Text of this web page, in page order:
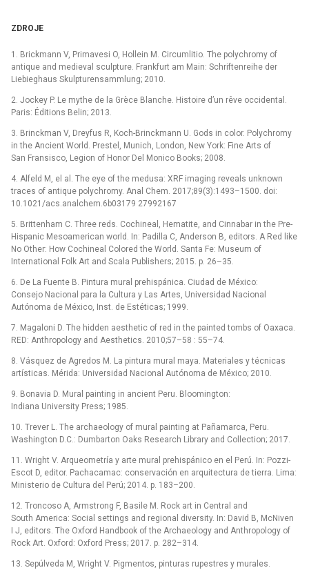
ZDROJE
1. Brickmann V, Primavesi O, Hollein M. Circumlitio. The polychromy of
antique and medieval sculpture. Frankfurt am Main: Schriftenreihe der
Liebieghaus Skulpturensammlung; 2010.
2. Jockey P. Le mythe de la Grèce Blanche. Histoire d’un rêve occidental.
Paris: Éditions Belin; 2013.
3. Brinckman V, Dreyfus R, Koch-Brinckmann U. Gods in color. Polychromy
in the Ancient World. Prestel, Munich, London, New York: Fine Arts of
San Fransisco, Legion of Honor Del Monico Books; 2008.
4. Alfeld M, el al. The eye of the medusa: XRF imaging reveals unknown
traces of antique polychromy. Anal Chem. 2017;89(3):1493–1500. doi:
10.1021/acs.analchem.6b03179 27992167
5. Brittenham C. Three reds. Cochineal, Hematite, and Cinnabar in the Pre-
Hispanic Mesoamerican world. In: Padilla C, Anderson B, editors. A Red like
No Other: How Cochineal Colored the World. Santa Fe: Museum of
International Folk Art and Scala Publishers; 2015. p. 26–35.
6. De La Fuente B. Pintura mural prehispánica. Ciudad de México:
Consejo Nacional para la Cultura y Las Artes, Universidad Nacional
Autónoma de México, Inst. de Estéticas; 1999.
7. Magaloni D. The hidden aesthetic of red in the painted tombs of Oaxaca.
RED: Anthropology and Aesthetics. 2010;57–58 : 55–74.
8. Vásquez de Agredos M. La pintura mural maya. Materiales y técnicas
artísticas. Mérida: Universidad Nacional Autónoma de México; 2010.
9. Bonavia D. Mural painting in ancient Peru. Bloomington:
Indiana University Press; 1985.
10. Trever L. The archaeology of mural painting at Pañamarca, Peru.
Washington D.C.: Dumbarton Oaks Research Library and Collection; 2017.
11. Wright V. Arqueometría y arte mural prehispánico en el Perú. In: Pozzi-
Escot D, editor. Pachacamac: conservación en arquitectura de tierra. Lima:
Ministerio de Cultura del Perú; 2014. p. 183–200.
12. Troncoso A, Armstrong F, Basile M. Rock art in Central and
South America: Social settings and regional diversity. In: David B, McNiven
I J, editors. The Oxford Handbook of the Archaeology and Anthropology of
Rock Art. Oxford: Oxford Press; 2017. p. 282–314.
13. Sepúlveda M, Wright V. Pigmentos, pinturas rupestres y murales.